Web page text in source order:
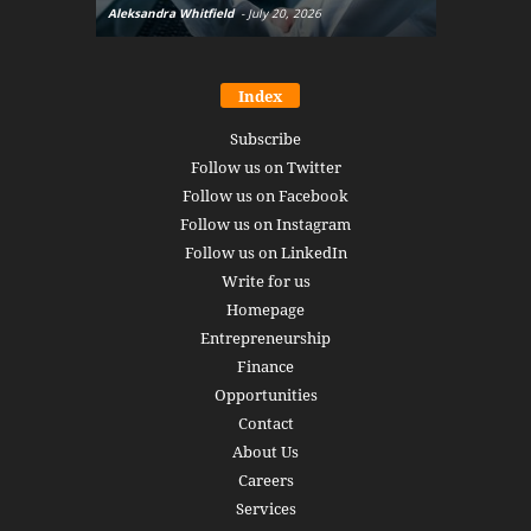
Aleksandra Whitfield - July 20, 2026
Index
Subscribe
Follow us on Twitter
Follow us on Facebook
Follow us on Instagram
Follow us on LinkedIn
Write for us
Homepage
Entrepreneurship
Finance
Opportunities
Contact
About Us
Careers
Services